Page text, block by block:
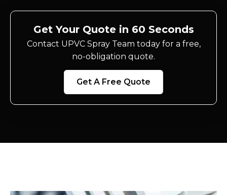
Get Your Quote in 60 Seconds
Contact UPVC Spray Team today for a free,
no-obligation quote.
Get A Free Quote